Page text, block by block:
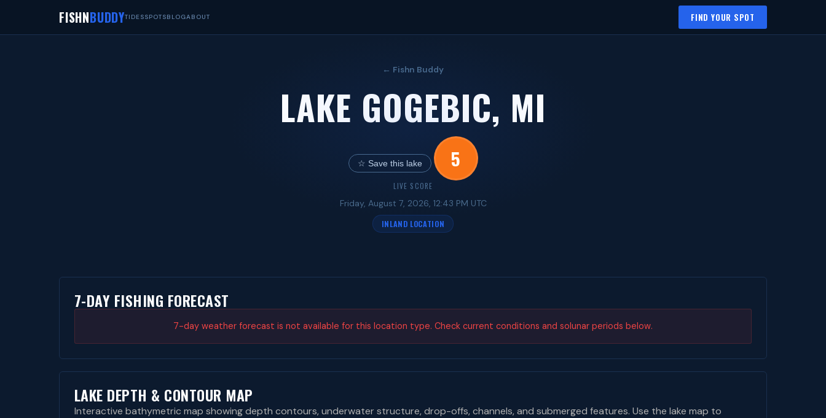
FISHNBUDDYTIDESSPOTSBLOGABOUT FIND YOUR SPOT
← Fishn Buddy
LAKE GOGEBIC, MI
☆ Save this lake 5
LIVE SCORE
Friday, August 7, 2026, 12:43 PM UTC
INLAND LOCATION
7-DAY FISHING FORECAST
7-day weather forecast is not available for this location type. Check current conditions and solunar periods below.
LAKE DEPTH & CONTOUR MAP
Interactive bathymetric map showing depth contours, underwater structure, drop-offs, channels, and submerged features. Use the lake map to